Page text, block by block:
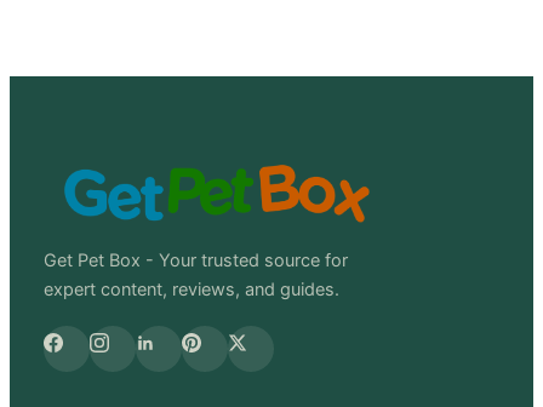
Get Pet Box - Your trusted source for
expert content, reviews, and guides.